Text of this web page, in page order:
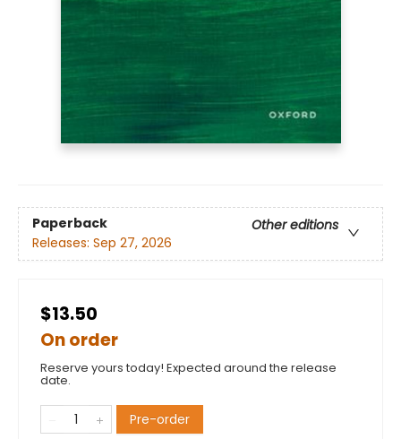
Paperback
Other editions
Releases: Sep 27, 2026
$13.50
On order
Reserve yours today! Expected around the release
date.
Pre-order